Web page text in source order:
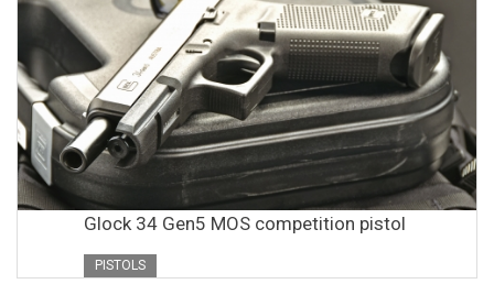
Glock 34 Gen5 MOS competition pistol
PISTOLS